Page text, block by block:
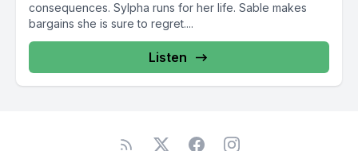
consequences. Sylpha runs for her life. Sable makes
bargains she is sure to regret....
Listen